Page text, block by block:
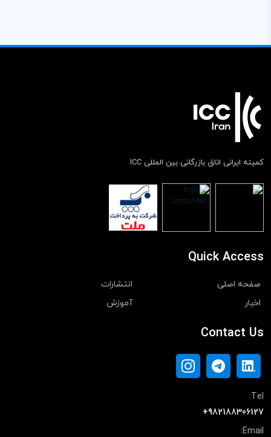
کمیته ایرانی اتاق بازرگانی بین المللی ICC
Quick Access
صفحه اصلی
انتشارات
اخبار
آموزش
Contact Us
Tel:
+982188306127
Email: